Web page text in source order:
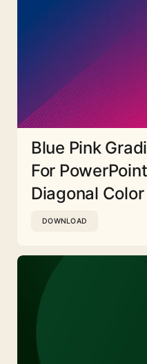
Blue Pink
For
Diagonal
DOWNLOAD